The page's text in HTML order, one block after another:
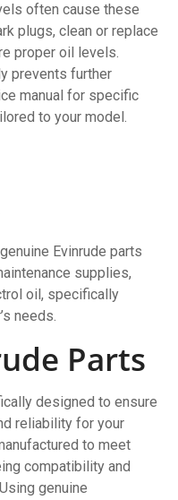
often cause these
plugs, clean or replace
proper oil levels.
prevents further
manual for specific
to your model.
Evinrude parts
supplies,
oil, specifically
needs.
Parts
designed to ensure
reliability for your
to meet
compatibility and
genuine